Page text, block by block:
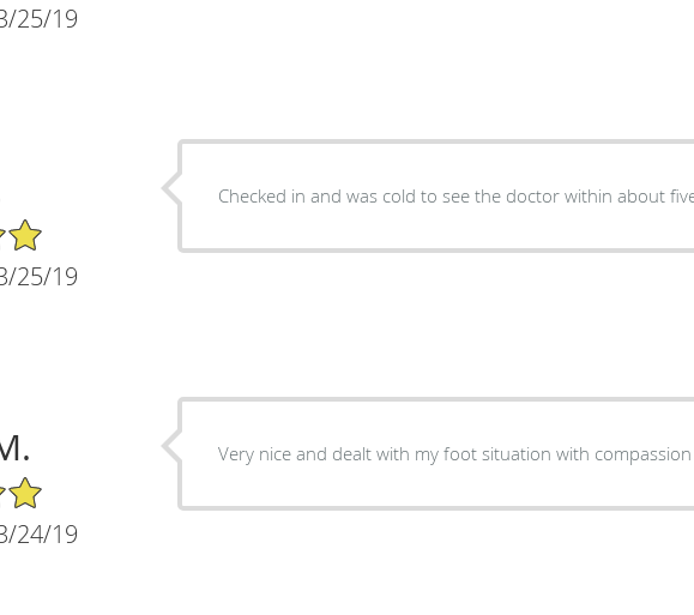
25/19
25/19
Checked in and was cold to see the doctor within about
24/19
Very nice and dealt with my foot situation with